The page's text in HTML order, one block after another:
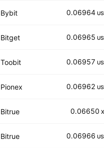
Bybit 0.06964
Bitget 0.06965
Toobit 0.06957
Pionex 0.06962
Bitrue 0.06650
Bitrue 0.06966